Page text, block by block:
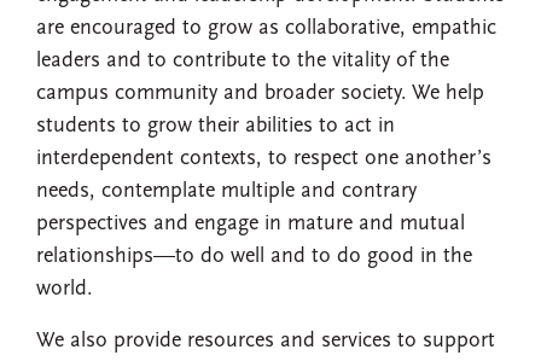
are encouraged to grow as collaborative, empathic
leaders and to contribute to the vitality of the
campus community and broader society. We help
students to grow their abilities to act in
interdependent contexts, to respect one another’s
needs, contemplate multiple and contrary
perspectives and engage in mature and mutual
relationships—to do well and to do good in the
world.
We also provide resources and services to support